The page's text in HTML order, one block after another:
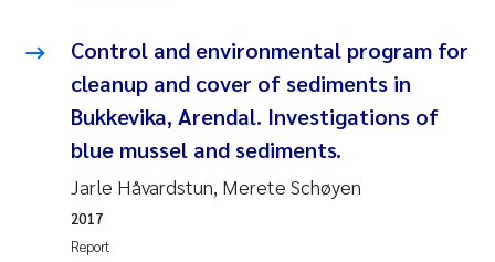
2010
2008
2007
Laura Friedrich
Joanna Lynn Kemp
Elizaveta Protsenko
Eli Rinde
Control and environmental program for
cleanup and cover of sediments in
Bukkevika, Arendal. Investigations of
blue mussel and sediments.
Jarle Håvardstun, Merete Schøyen
Report
2017